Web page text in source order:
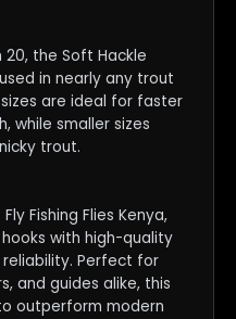
20, the Soft Hackle
in nearly any trout
are ideal for faster
while smaller sizes
trout.
Fishing Flies Kenya,
with high-quality
Perfect for
and guides alike, this
outperform modern